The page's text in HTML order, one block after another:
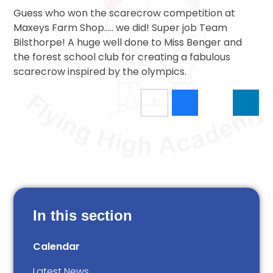
Guess who won the scarecrow competition at
Maxeys Farm Shop..... we did! Super job Team
Bilsthorpe! A huge well done to Miss Benger and
the forest school club for creating a fabulous
scarecrow inspired by the olympics.
In this section
Calendar